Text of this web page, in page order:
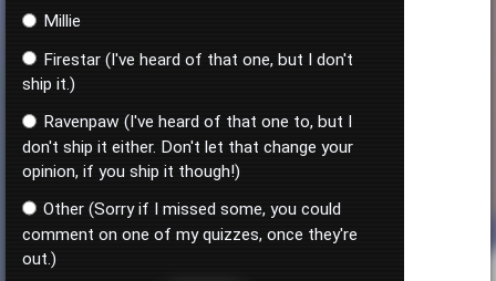
Millie
Firestar (I've heard of that one, but I don't
ship it.)
Ravenpaw (I've heard of that one to, but I
don't ship it either. Don't let that change your
opinion, if you ship it though!)
Other (Sorry if I missed some, you could
comment on one of my quizzes, once they're
out.)